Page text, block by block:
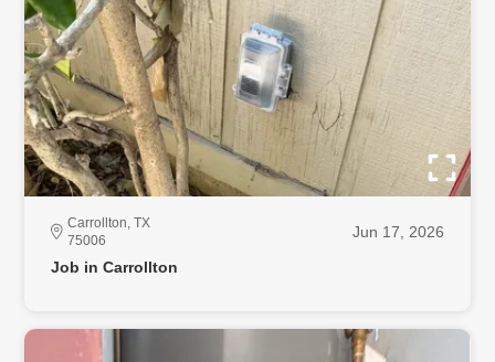
Carrollton, TX
75006
Jun 17, 2026
Job in Carrollton